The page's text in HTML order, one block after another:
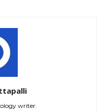
writer.